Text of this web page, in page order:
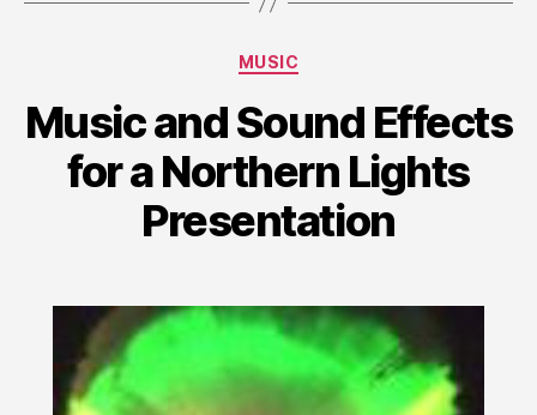
Categories
MUSIC
Music and Sound Effects
for a Northern Lights
Presentation